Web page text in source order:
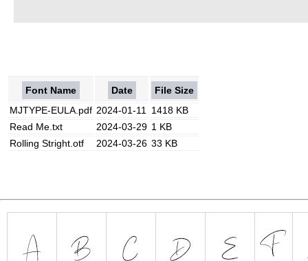
Font Name Date
File Size
MJTYPE-EULA.pdf 2024-01-11
1418 KB
Read Me.txt
2024-03-29 1 KB
Rolling Stright.otf
2024-03-26 33 KB